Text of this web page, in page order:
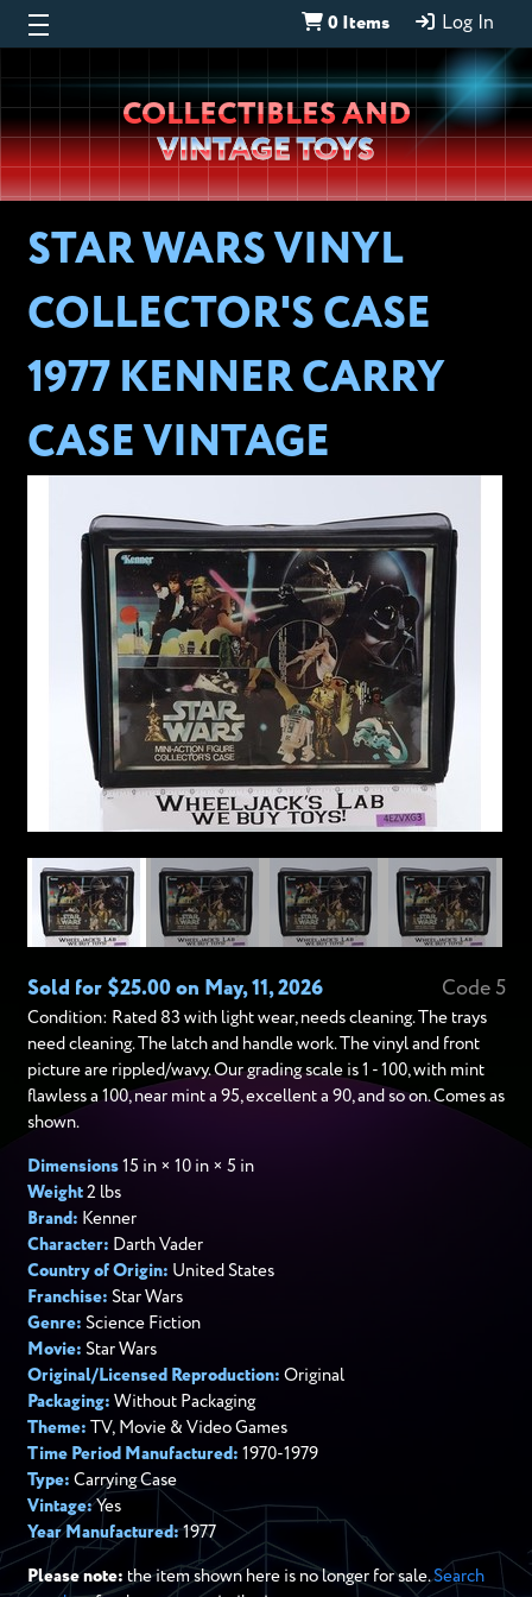
0 Items Log In
Wheeljack’s
Lab
COLLECTIBLES AND
VINTAGE TOYS
STAR WARS VINYL
COLLECTOR'S CASE
1977 KENNER CARRY
CASE VINTAGE
Sold for $25.00 on May, 11, 2026 Code 5
Condition: Rated 83 with light wear, needs cleaning. The trays
need cleaning. The latch and handle work. The vinyl and front
picture are rippled/wavy. Our grading scale is 1 - 100, with mint
flawless a 100, near mint a 95, excellent a 90, and so on. Comes as
shown.
Dimensions15 in × 10 in × 5 in
Weight2 lbs
Brand: Kenner
Character: Darth Vader
Country of Origin: United States
Franchise: Star Wars
Genre: Science Fiction
Movie: Star Wars
Original/Licensed Reproduction: Original
Packaging: Without Packaging
Theme: TV, Movie & Video Games
Time Period Manufactured: 1970-1979
Type: Carrying Case
Vintage:Yes
Year Manufactured:1977
Please note: the item shown here is no longer for sale.Search